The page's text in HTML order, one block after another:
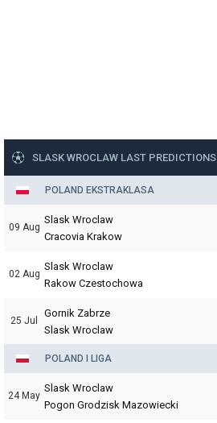
SLASK WROCLAW LAST PREDICTIONS
POLAND EKSTRAKLASA
09 Aug
Slask Wroclaw
Cracovia Krakow
02 Aug
Slask Wroclaw
Rakow Czestochowa
25 Jul
Gornik Zabrze
Slask Wroclaw
POLAND I LIGA
24 May
Slask Wroclaw
Pogon Grodzisk Mazowiecki